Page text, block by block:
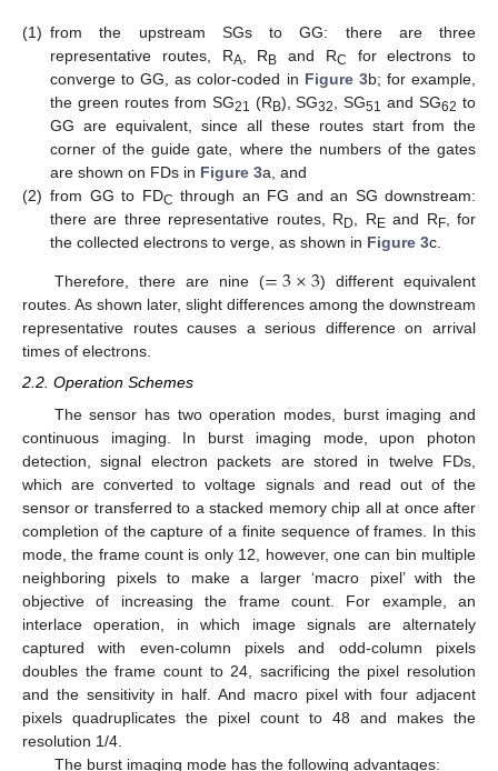
(1) from the upstream SGs to GG: there are three
representative routes, RA , R B and RC
for electrons to
converge to GG, as color-coded in Figure 3b; for example,
the green routes from SG21 (RB), SG32 , SG51 and SG62 to
GG are equivalent, since all these routes start from the
corner of the guide gate, where the numbers of the gates
are shown on FDs in Figure 3a, and
(2) from GG to FDC through an FG and an SG downstream:
there are three representative routes, R D , REand RF, for
the collected electrons to verge, as shown in Figure 3c.
Therefore, there are nine (=3×3) different equivalent
routes. As shown later, slight differences among the downstream
representative routes causes a serious difference on arrival
times of electrons.
2.2. Operation Schemes
The sensor has two operation modes, burst imaging and
continuous imaging. In burst imaging mode, upon photon
detection, signal electron packets are stored in twelve FDs,
which are converted to voltage signals and read out of the
sensor or transferred to a stacked memory chip all at once after
completion of the capture of a finite sequence of frames. In this
mode, the frame count is only 12, however, one can bin multiple
neighboring pixels to make a larger ‘macro pixel’ with the
objective of increasing the frame count. For example, an
interlace operation, in which image signals are alternately
captured with even-column pixels and odd-column pixels
doubles the frame count to 24, sacrificing the pixel resolution
and the sensitivity in half. And macro pixel with four adjacent
pixels quadruplicates the pixel count to 48 and makes the
resolution 1/4.
The burst imaging mode has the following advantages: